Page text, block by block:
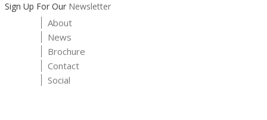
Sign Up For Our Newsletter
About
News
Brochure
Contact
Social